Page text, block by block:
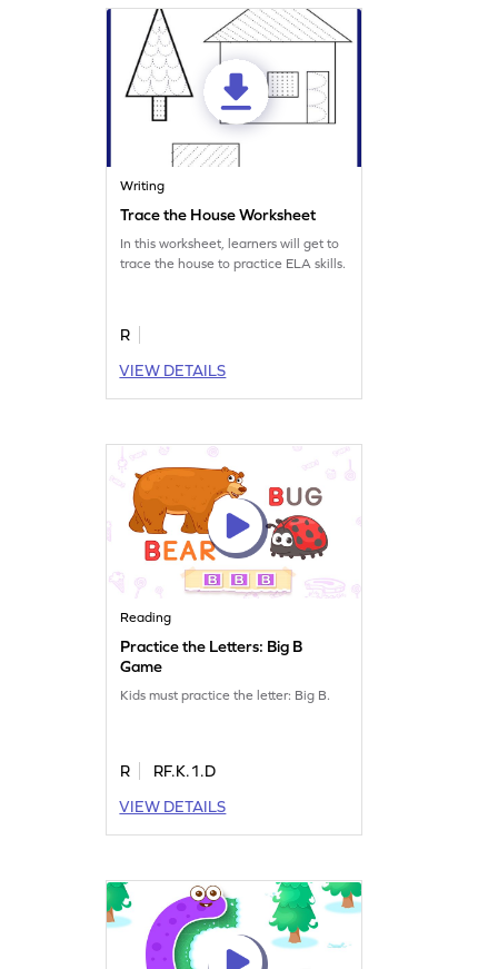
Writing
Trace the House Worksheet
In this worksheet, learners will get to
trace the house to practice ELA skills.
R
VIEW DETAILS
Reading
Practice the Letters: Big B
Game
Kids must practice the letter: Big B.
R
RF.K.1.D
VIEW DETAILS